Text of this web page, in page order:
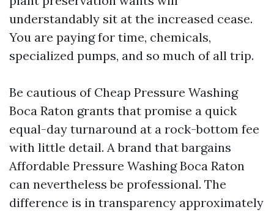
understandably sit at the increased cease.
You are paying for time, chemicals,
specialized pumps, and so much of all trip.
Be cautious of Cheap Pressure Washing
Boca Raton grants that promise a quick
equal-day turnaround at a rock-bottom fee
with little detail. A brand that bargains
Affordable Pressure Washing Boca Raton
can nevertheless be professional. The
difference is in transparency approximately